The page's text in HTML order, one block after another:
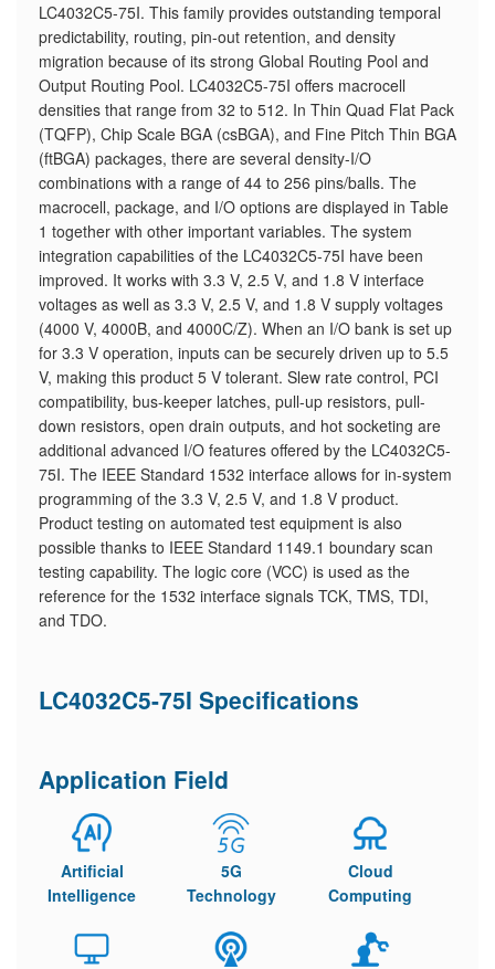
LC4032C5-75I. This family provides outstanding temporal
predictability, routing, pin-out retention, and density
migration because of its strong Global Routing Pool and
Output Routing Pool. LC4032C5-75I offers macrocell
densities that range from 32 to 512. In Thin Quad Flat Pack
(TQFP), Chip Scale BGA (csBGA), and Fine Pitch Thin BGA
(ftBGA) packages, there are several density-I/O
combinations with a range of 44 to 256 pins/balls. The
macrocell, package, and I/O options are displayed in Table
1 together with other important variables. The system
integration capabilities of the LC4032C5-75I have been
improved. It works with 3.3 V, 2.5 V, and 1.8 V interface
voltages as well as 3.3 V, 2.5 V, and 1.8 V supply voltages
(4000 V, 4000B, and 4000C/Z). When an I/O bank is set up
for 3.3 V operation, inputs can be securely driven up to 5.5
V, making this product 5 V tolerant. Slew rate control, PCI
compatibility, bus-keeper latches, pull-up resistors, pull-
down resistors, open drain outputs, and hot socketing are
additional advanced I/O features offered by the LC4032C5-
75I. The IEEE Standard 1532 interface allows for in-system
programming of the 3.3 V, 2.5 V, and 1.8 V product.
Product testing on automated test equipment is also
possible thanks to IEEE Standard 1149.1 boundary scan
testing capability. The logic core (VCC) is used as the
reference for the 1532 interface signals TCK, TMS, TDI,
and TDO.
LC4032C5-75I Specifications
Application Field
Artificial
Intelligence
5G
Technology
Cloud
Computing